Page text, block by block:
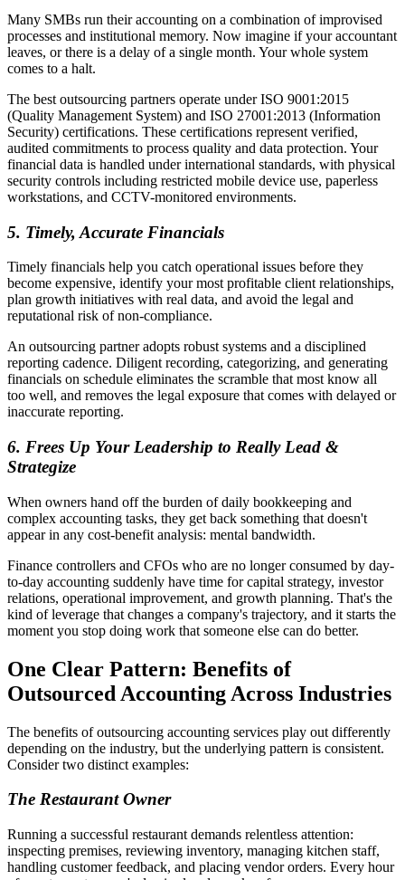
Many SMBs run their accounting on a combination of improvised
processes and institutional memory. Now imagine if your accountant
leaves, or there is a delay of a single month. Your whole system
comes to a halt.
The best outsourcing partners operate under ISO 9001:2015
(Quality Management System) and ISO 27001:2013 (Information
Security) certifications. These certifications represent verified,
audited commitments to process quality and data protection. Your
financial data is handled under international standards, with physical
security controls including restricted mobile device use, paperless
workstations, and CCTV-monitored environments.
5. Timely, Accurate Financials
Timely financials help you catch operational issues before they
become expensive, identify your most profitable client relationships,
plan growth initiatives with real data, and avoid the legal and
reputational risk of non-compliance.
An outsourcing partner adopts robust systems and a disciplined
reporting cadence. Diligent recording, categorizing, and generating
financials on schedule eliminates the scramble that most know all
too well, and removes the legal exposure that comes with delayed or
inaccurate reporting.
6. Frees Up Your Leadership to Really Lead &
Strategize
When owners hand off the burden of daily bookkeeping and
complex accounting tasks, they get back something that doesn't
appear in any cost-benefit analysis: mental bandwidth.
Finance controllers and CFOs who are no longer consumed by day-
to-day accounting suddenly have time for capital strategy, investor
relations, operational improvement, and growth planning. That's the
kind of leverage that changes a company's trajectory, and it starts the
moment you stop doing work that someone else can do better.
One Clear Pattern: Benefits of
Outsourced Accounting Across Industries
The benefits of outsourcing accounting services play out differently
depending on the industry, but the underlying pattern is consistent.
Consider two distinct examples:
The Restaurant Owner
Running a successful restaurant demands relentless attention:
inspecting premises, reviewing inventory, managing kitchen staff,
handling customer feedback, and placing vendor orders. Every hour